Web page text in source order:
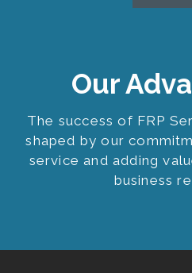
Our
The success of FRP
shaped by our
service and adding
business